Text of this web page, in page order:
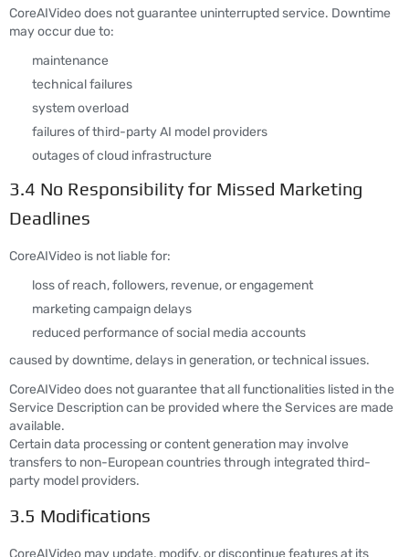
CoreAIVideo does not guarantee uninterrupted service. Downtime
may occur due to:
maintenance
technical failures
system overload
failures of third-party AI model providers
outages of cloud infrastructure
3.4 No Responsibility for Missed Marketing
Deadlines
CoreAIVideo is not liable for:
loss of reach, followers, revenue, or engagement
marketing campaign delays
reduced performance of social media accounts
caused by downtime, delays in generation, or technical issues.
CoreAIVideo does not guarantee that all functionalities listed in the
Service Description can be provided where the Services are made
available.
Certain data processing or content generation may involve
transfers to non-European countries through integrated third-
party model providers.
3.5 Modifications